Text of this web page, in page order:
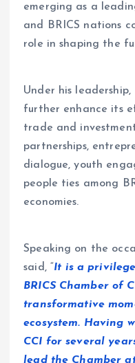
emerging as a
and BRICS nations
role in shaping the
Under his
further enhance its
trade and
partnerships,
dialogue, youth
people ties among
economies.
Speaking on the
said, “It is a
BRICS Chamber of
transformative
ecosystem. Having
CCI for several
lead the Chamber